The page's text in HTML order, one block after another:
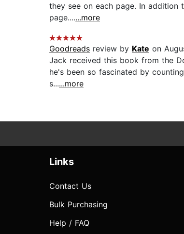
they see on each page. In
page.......more
Goodreads review by Kate on
Jack received this book from the
he's been so fascinated by
s......more
Links
Contact Us
Bulk Purchasing
Help / FAQ